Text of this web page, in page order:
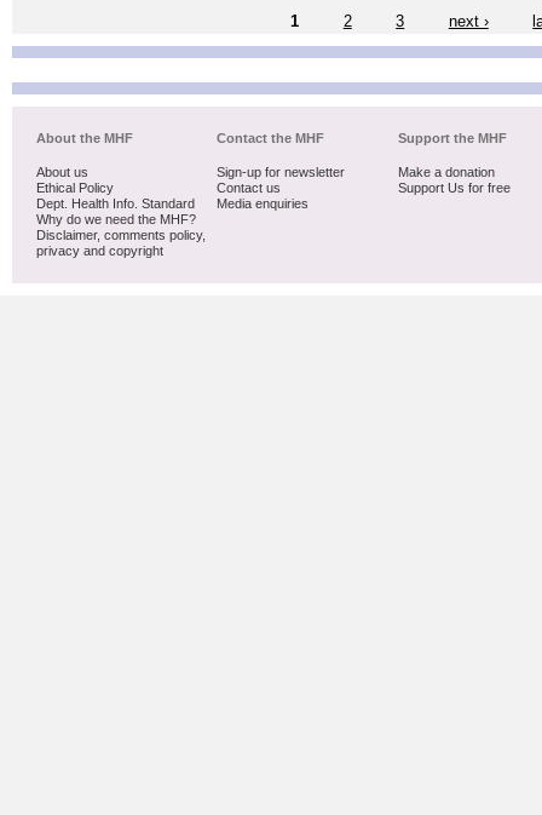
1
2 3 next ›
About the MHF
About us
Ethical Policy
Dept. Health Info. Standard
Why do we need the MHF?
Disclaimer, comments policy,
privacy and copyright
Contact the MHF
Sign-up for newsletter
Contact us
Media enquiries
Support the MHF
Make a donation
Support Us for free